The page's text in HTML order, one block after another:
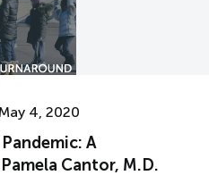
4, 2020
A
Cantor, M.D.